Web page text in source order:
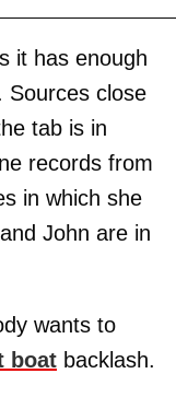
it has enough
Sources close
tab is in
records from
in which she
John are in
wants to
boat backlash.